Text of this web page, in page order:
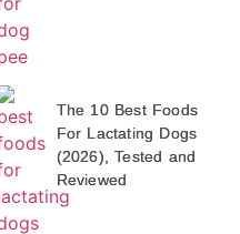
The 10 Best Foods
For Lactating Dogs
(2026), Tested and
Reviewed